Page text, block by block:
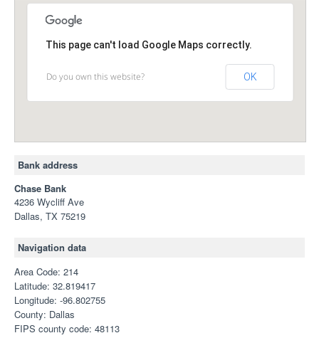
This page can't load Google Maps correctly.
Do you own this website? OK
Bank address
Chase Bank
4236 Wycliff Ave
Dallas, TX 75219
Navigation data
Area Code: 214
Latitude: 32.819417
Longitude: -96.802755
County: Dallas
FIPS county code: 48113